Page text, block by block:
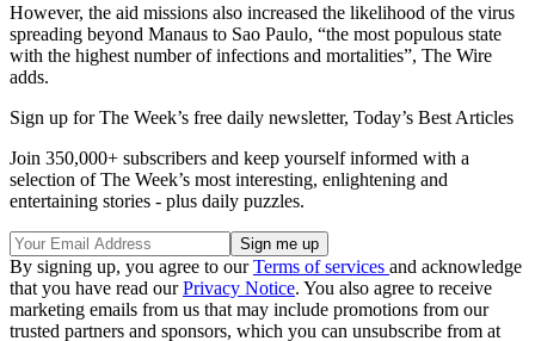
However, the aid missions also increased the likelihood of the virus
spreading beyond Manaus to Sao Paulo, “the most populous state
with the highest number of infections and mortalities”, The Wire
adds.
Sign up for The Week’s free daily newsletter, Today’s Best Articles
Join 350,000+ subscribers and keep yourself informed with a
selection of The Week’s most interesting, enlightening and
entertaining stories - plus daily puzzles.
By signing up, you agree to ourTerms of services and acknowledge
that you have read ourPrivacy Notice. You also agree to receive
marketing emails from us that may include promotions from our
trusted partners and sponsors, which you can unsubscribe from at